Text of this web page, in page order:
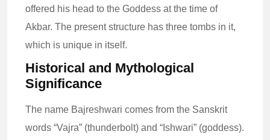
offered his head to the Goddess at the time of
Akbar. The present structure has three tombs in it,
which is unique in itself.
Historical and Mythological
Significance
The name Bajreshwari comes from the Sanskrit
words “Vajra” (thunderbolt) and “Ishwari” (goddess).